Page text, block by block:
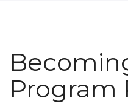
Program